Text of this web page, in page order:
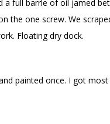
a full barrle of oil jamed
the one screw. We
Floating dry dock.
painted once. I got